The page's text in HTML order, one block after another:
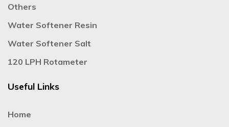
Others
Water Softener Resin
Water Softener Salt
120 LPH Rotameter
Useful Links
Home